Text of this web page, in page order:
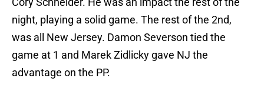
night, playing a solid game. The rest of the 2nd,
was all New Jersey. Damon Severson tied the
game at 1 and Marek Zidlicky gave NJ the
advantage on the PP.